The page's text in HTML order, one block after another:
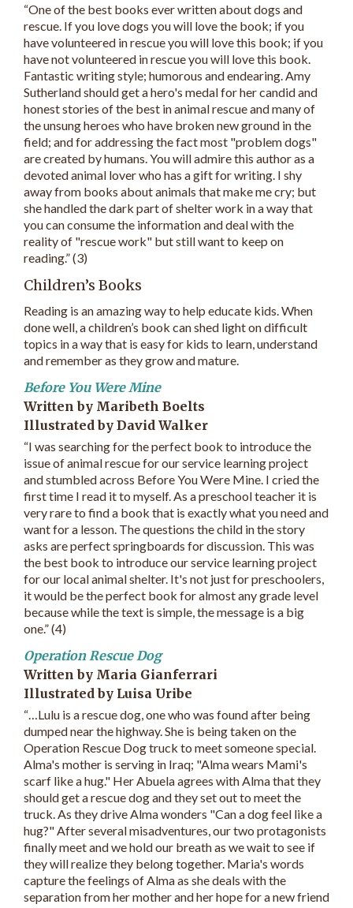
“One of the best books ever written about dogs and
rescue. If you love dogs you will love the book; if you
have volunteered in rescue you will love this book; if you
have not volunteered in rescue you will love this book.
Fantastic writing style; humorous and endearing. Amy
Sutherland should get a hero's medal for her candid and
honest stories of the best in animal rescue and many of
the unsung heroes who have broken new ground in the
field; and for addressing the fact most "problem dogs"
are created by humans. You will admire this author as a
devoted animal lover who has a gift for writing. I shy
away from books about animals that make me cry; but
she handled the dark part of shelter work in a way that
you can consume the information and deal with the
reality of "rescue work" but still want to keep on
reading.” (3)
Children’s Books
Reading is an amazing way to help educate kids. When
done well, a children’s book can shed light on difficult
topics in a way that is easy for kids to learn, understand
and remember as they grow and mature.
Before You Were Mine
Written by Maribeth Boelts
Illustrated by David Walker
“I was searching for the perfect book to introduce the
issue of animal rescue for our service learning project
and stumbled across Before You Were Mine. I cried the
first time I read it to myself. As a preschool teacher it is
very rare to find a book that is exactly what you need and
want for a lesson. The questions the child in the story
asks are perfect springboards for discussion. This was
the best book to introduce our service learning project
for our local animal shelter. It's not just for preschoolers,
it would be the perfect book for almost any grade level
because while the text is simple, the message is a big
one.” (4)
Operation Rescue Dog
Written by Maria Gianferrari
Illustrated by Luisa Uribe
“…Lulu is a rescue dog, one who was found after being
dumped near the highway. She is being taken on the
Operation Rescue Dog truck to meet someone special.
Alma's mother is serving in Iraq; "Alma wears Mami's
scarf like a hug." Her Abuela agrees with Alma that they
should get a rescue dog and they set out to meet the
truck. As they drive Alma wonders "Can a dog feel like a
hug?" After several misadventures, our two protagonists
finally meet and we hold our breath as we wait to see if
they will realize they belong together. Maria's words
capture the feelings of Alma as she deals with the
separation from her mother and her hope for a new friend